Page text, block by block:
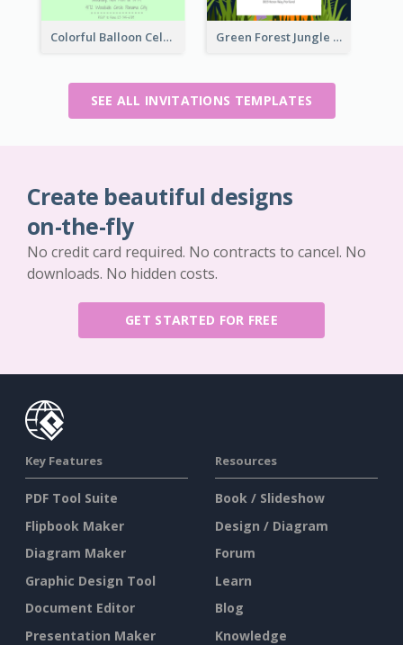
Colorful Balloon Celebration Of Birthday Invitation Green Forest Jungle Explorer Invitation
SEE ALL INVITATIONS TEMPLATES
Create beautiful designs
on-the-fly
No credit card required. No contracts to cancel. No
downloads. No hidden costs.
GET STARTED FOR FREE
Key Features
PDF Tool Suite
Flipbook Maker
Diagram Maker
Graphic Design Tool
Document Editor
Presentation Maker
Resources
Book / Slideshow
Design / Diagram
Forum
Learn
Blog
Knowledge